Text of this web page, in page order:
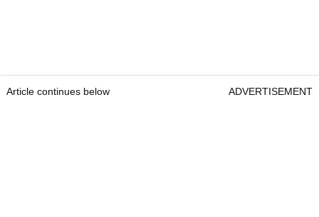
Article continues below ADVERTISEMENT